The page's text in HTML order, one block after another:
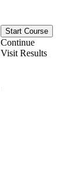
Start Course
Continue
Visit Results